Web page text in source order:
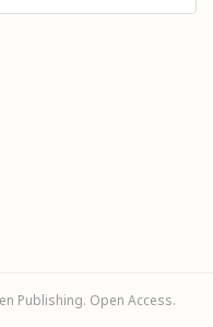
Publishing. Open Access.